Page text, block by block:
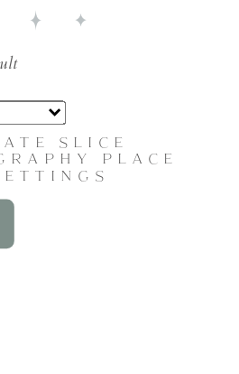
SLICEPLACE